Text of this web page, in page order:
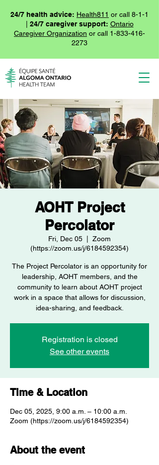
24/7 health advice: Health811 or call 8-1-1
24/7 caregiver support: Ontario
Caregiver Organization or call 1-833-416-
2273
AOHT Project
Percolator
Fri, Dec 05
Zoom
(https://zoom.us/j/6184592354)
The Project Percolator is an opportunity for
leadership, AOHT members, and the
community to learn about AOHT project
work in a space that allows for discussion,
idea-sharing, and feedback.
Registration is closed
See other events
Time & Location
Dec 05, 2025, 9:00 a.m. – 10:00 a.m.
Zoom (https://zoom.us/j/6184592354)
About the event